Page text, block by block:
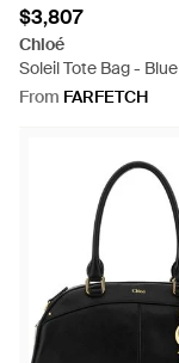
$3,807
Chloé
Soleil Tote Bag - Blue
From FARFETCH